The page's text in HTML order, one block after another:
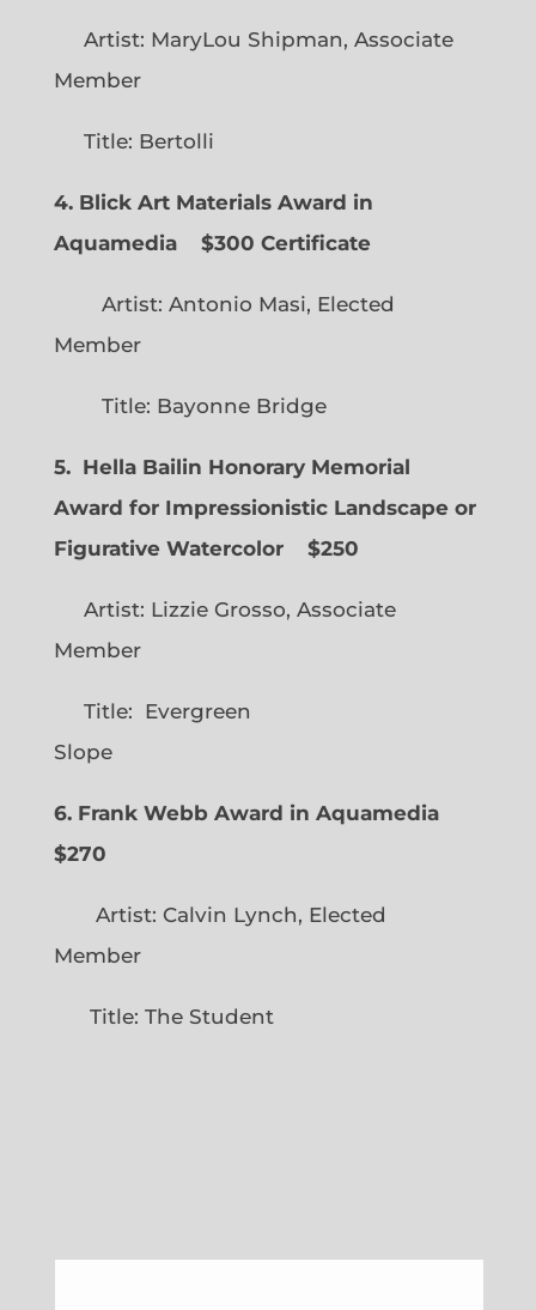
Artist: MaryLou Shipman, Associate
Member
Title: Bertolli
4. Blick Art Materials Award in
Aquamedia
$300 Certificate
Artist: Antonio Masi, Elected
Member
Title: Bayonne Bridge
5. Hella Bailin Honorary Memorial
Award for Impressionistic Landscape or
Figurative Watercolor
$250
Artist: Lizzie Grosso, Associate
Member
Title: Evergreen
Slope
6. Frank Webb Award in Aquamedia
$270
Artist: Calvin Lynch, Elected
Member
Title: The Student